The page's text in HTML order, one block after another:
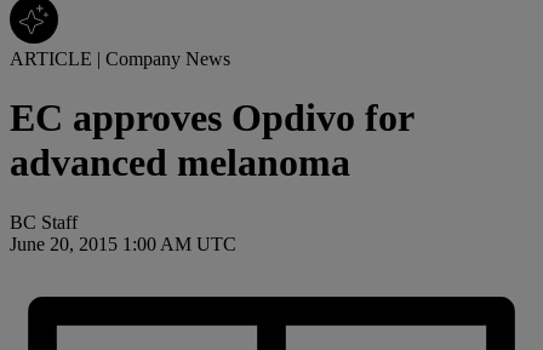
ARTICLE | Company News
EC approves Opdivo for
advanced melanoma
BC Staff
June 20, 2015 1:00 AM UTC